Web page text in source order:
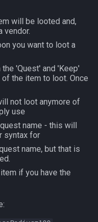
will be looted and,
vendor.
you want to loot a
'Quest' and 'Keep'
the item to loot. Once
not loot anymore of
use
name - this will
syntax for
name, but that is
if you have the